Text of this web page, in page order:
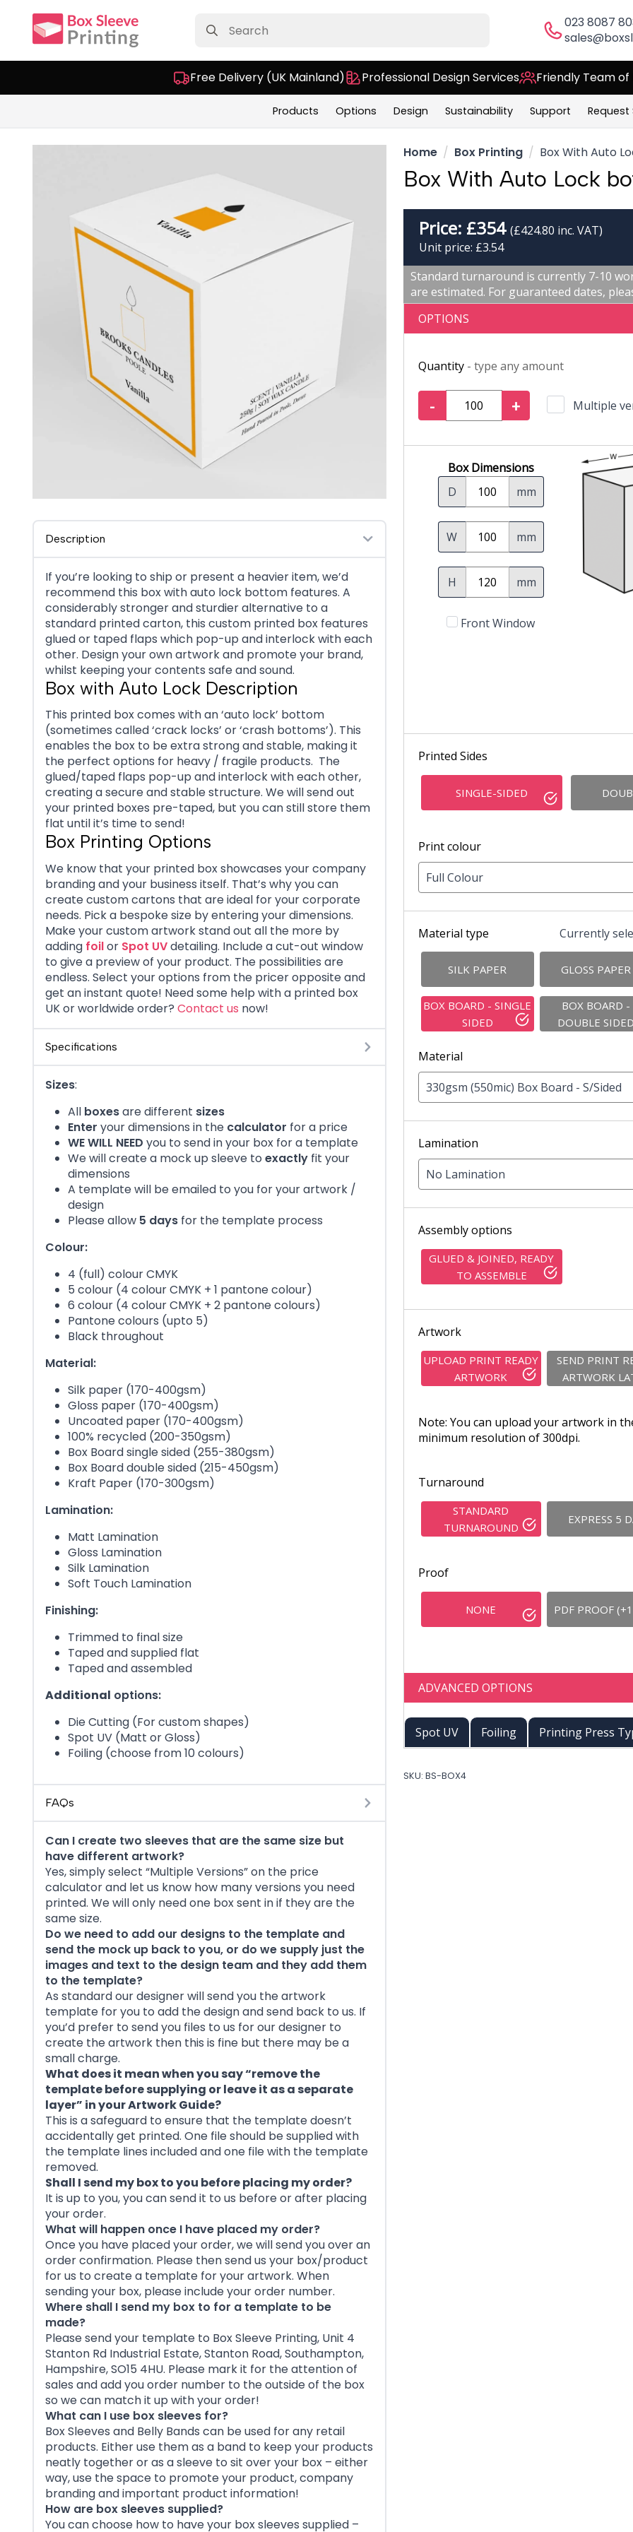
for:
023 8087
Free Delivery (UK Mainland) Professional Design Services Friendly Team of
Products Options Design Sustainability Support Request
Home Box Printing Box With Auto
Box With Auto Lock
Price: £354 (£424.80 inc. VAT)
Unit price: £3.54
Standard turnaround is currently 7-10
are estimated. For guaranteed dates,
OPTIONS
Quantity - type any amount
- + Multiple
Box Dimensions
D
mm
W mm
H mm
Front Window
Printed Sides
SINGLE-SIDED
Print colour
Full Colour
Currently
Material type
SILK PAPER GLOSS PAPER
BOX BOARD - SINGLE
SIDED
BOX BOARD -
DOUBLE SIDED
Material
330gsm (550mic) Box Board - S/Sided
Lamination
No Lamination
Assembly options
GLUED & JOINED, READY
TO ASSEMBLE
Artwork
UPLOAD PRINT READY
ARTWORK
SEND PRINT
ARTWORK
Note: You can upload your artwork in
minimum resolution of 300dpi.
Turnaround
STANDARD
TURNAROUND
EXPRESS 5
Proof
NONE PDF PROOF
ADVANCED OPTIONS
Spot UV Foiling Printing Press
SKU: BS-BOX4
Description
If you’re looking to ship or present a heavier item, we’d
recommend this box with auto lock bottom features. A
considerably stronger and sturdier alternative to a
standard printed carton, this custom printed box features
glued or taped flaps which pop-up and interlock with each
other. Design your own artwork and promote your brand,
whilst keeping your contents safe and sound.
Box with Auto Lock Description
This printed box comes with an ‘auto lock’ bottom
(sometimes called ‘crack locks’ or ‘crash bottoms’). This
enables the box to be extra strong and stable, making it
the perfect options for heavy / fragile products. The
glued/taped flaps pop-up and interlock with each other,
creating a secure and stable structure. We will send out
your printed boxes pre-taped, but you can still store them
flat until it’s time to send!
Box Printing Options
We know that your printed box showcases your company
branding and your business itself. That’s why you can
create custom cartons that are ideal for your corporate
needs. Pick a bespoke size by entering your dimensions.
Make your custom artwork stand out all the more by
adding foilor Spot UVdetailing. Include a cut-out window
to give a preview of your product. The possibilities are
endless. Select your options from the pricer opposite and
get an instant quote! Need some help with a printed box
UK or worldwide order? Contact us now!
Specifications
Sizes:
All boxesare different sizes
Enter your dimensions in the calculator for a price
WE WILL NEED you to send in your box for a template
We will create a mock up sleeve to exactly fit your
dimensions
A template will be emailed to you for your artwork /
design
Please allow 5 days for the template process
Colour:
4 (full) colour CMYK
5 colour (4 colour CMYK + 1 pantone colour)
6 colour (4 colour CMYK + 2 pantone colours)
Pantone colours (upto 5)
Black throughout
Material:
Silk paper (170-400gsm)
Gloss paper (170-400gsm)
Uncoated paper (170-400gsm)
100% recycled (200-350gsm)
Box Board single sided (255-380gsm)
Box Board double sided (215-450gsm)
Kraft Paper (170-300gsm)
Lamination:
Matt Lamination
Gloss Lamination
Silk Lamination
Soft Touch Lamination
Finishing:
Trimmed to final size
Taped and supplied flat
Taped and assembled
Additional options:
Die Cutting (For custom shapes)
Spot UV (Matt or Gloss)
Foiling (choose from 10 colours)
FAQs
Can I create two sleeves that are the same size but
have different artwork?
Yes, simply select “Multiple Versions” on the price
calculator and let us know how many versions you need
printed. We will only need one box sent in if they are the
same size.
Do we need to add our designs to the template and
send the mock up back to you, or do we supply just the
images and text to the design team and they add them
to the template?
As standard our designer will send you the artwork
template for you to add the design and send back to us. If
you’d prefer to send you files to us for our designer to
create the artwork then this is fine but there may be a
small charge.
What does it mean when you say “remove the
template before supplying or leave it as a separate
layer” in your Artwork Guide?
This is a safeguard to ensure that the template doesn’t
accidentally get printed. One file should be supplied with
the template lines included and one file with the template
removed.
Shall I send my box to you before placing my order?
It is up to you, you can send it to us before or after placing
your order.
What will happen once I have placed my order?
Once you have placed your order, we will send you over an
order confirmation. Please then send us your box/product
for us to create a template for your artwork. When
sending your box, please include your order number.
Where shall I send my box to for a template to be
made?
Please send your template to Box Sleeve Printing, Unit 4
Stanton Rd Industrial Estate, Stanton Road, Southampton,
Hampshire, SO15 4HU. Please mark it for the attention of
sales and add you order number to the outside of the box
so we can match it up with your order!
What can I use box sleeves for?
Box Sleeves and Belly Bands can be used for any retail
products. Either use them as a band to keep your products
neatly together or as a sleeve to sit over your box – either
way, use the space to promote your product, company
branding and important product information!
How are box sleeves supplied?
You can choose how to have your box sleeves supplied –